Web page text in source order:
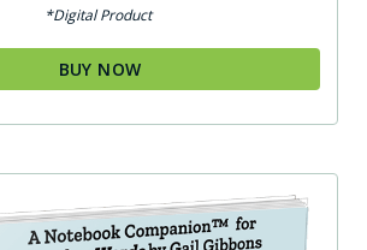
*Digital Product
BUY NOW